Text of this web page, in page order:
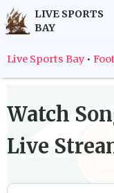
LIVE SPORTS
BAY
Live Sports Bay •
Watch
Live